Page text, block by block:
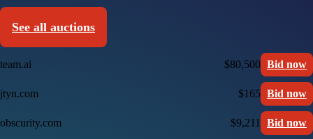
See all auctions
team.ai $80,500 Bid now
jtyn.com $165 Bid now
obscurity.com $9,211 Bid now